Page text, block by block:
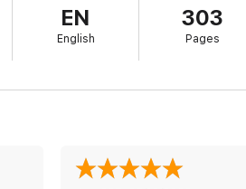
because I couldn’t put it down.”
cute pet skunk!)
EN
English
303
Pages